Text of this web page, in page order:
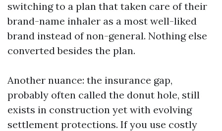
switching to a plan that taken care of their
brand-name inhaler as a most well-liked
brand instead of non-general. Nothing else
converted besides the plan.
Another nuance: the insurance gap,
probably often called the donut hole, still
exists in construction yet with evolving
settlement protections. If you use costly